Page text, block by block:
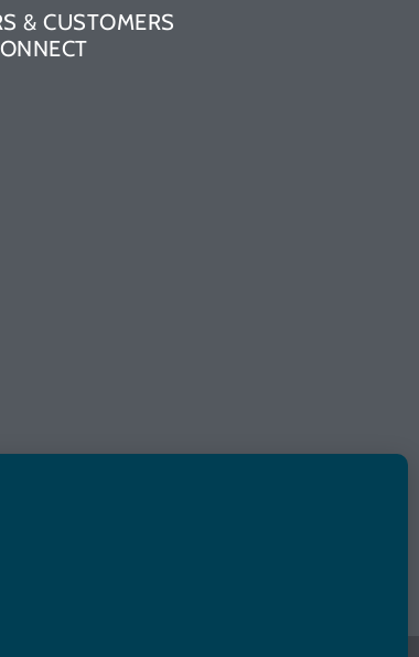
& CUSTOMERS